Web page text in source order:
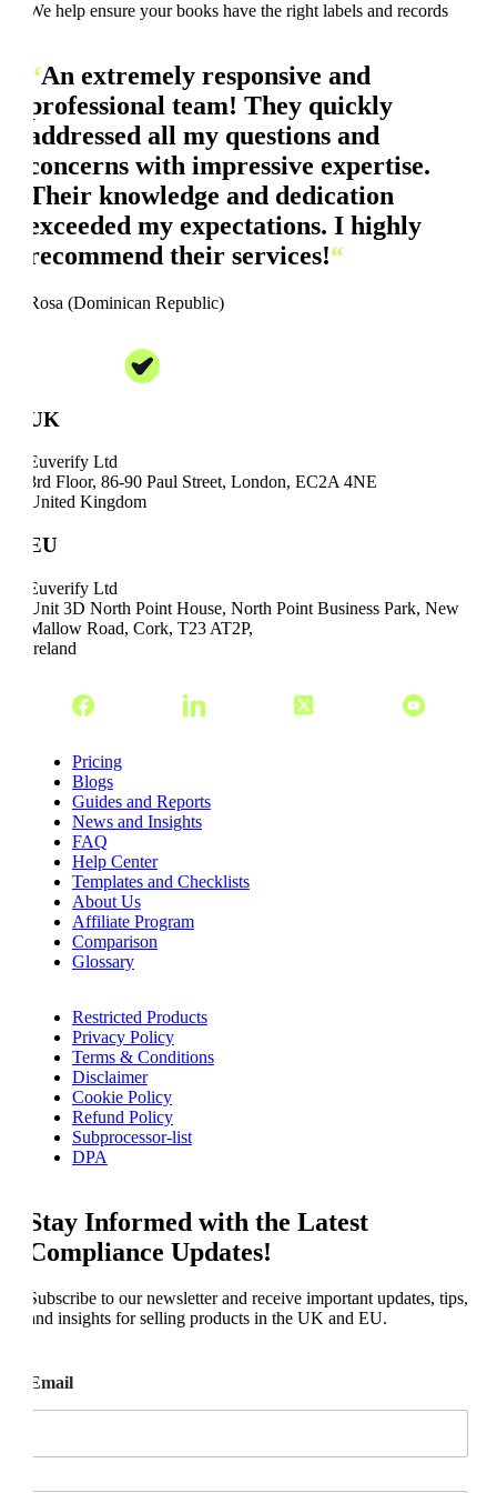
We help ensure your books have the right labels and records
“An extremely responsive and
professional team! They quickly
addressed all my questions and
concerns with impressive expertise.
Their knowledge and dedication
exceeded my expectations. I highly
recommend their services!“
Rosa (Dominican Republic)
UK
Euverify Ltd
3rd Floor, 86-90 Paul Street, London, EC2A 4NE
United Kingdom
EU
Euverify Ltd
Unit 3D North Point House, North Point Business Park, New
Mallow Road, Cork, T23 AT2P,
Ireland
Pricing
Blogs
Guides and Reports
News and Insights
FAQ
Help Center
Templates and Checklists
About Us
Affiliate Program
Comparison
Glossary
Restricted Products
Privacy Policy
Terms & Conditions
Disclaimer
Cookie Policy
Refund Policy
Subprocessor-list
DPA
Stay Informed with the Latest
Compliance Updates!
Subscribe to our newsletter and receive important updates, tips,
and insights for selling products in the UK and EU.
Email